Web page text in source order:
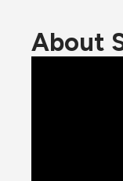
About